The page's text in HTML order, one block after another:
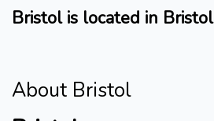
Bristol is located in Bristol
About Bristol